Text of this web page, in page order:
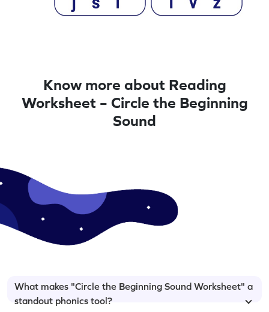
Know more about Reading
Worksheet – Circle the Beginning
Sound
What makes "Circle the Beginning Sound Worksheet" a
standout phonics tool?